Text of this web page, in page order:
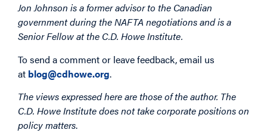
Jon Johnson is a former advisor to the Canadian
government during the NAFTA negotiations and is a
Senior Fellow at the C.D. Howe Institute.
To send a comment or leave feedback, email us
at blog@cdhowe.org.
The views expressed here are those of the author. The
C.D. Howe Institute does not take corporate positions on
policy matters.